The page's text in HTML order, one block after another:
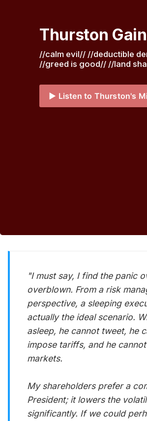
Thurston
//calm evil// //deductible
//greed is good// //land
▶️ Listen to Thurston's
"I must say, I find the panic
overblown. From a risk
perspective, a sleeping
actually the ideal scenario.
asleep, he cannot tweet, he
impose tariffs, and he
markets.
My shareholders prefer a
President; it lowers the
significantly. If we could